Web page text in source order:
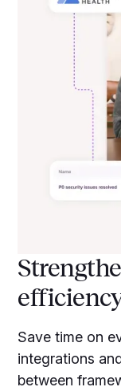
Save time on
integrations
between